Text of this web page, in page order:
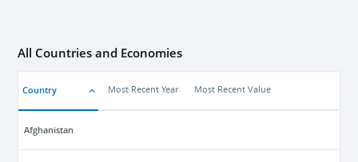
All Countries and Economies
Country Most Recent Year Most Recent Value
Afghanistan